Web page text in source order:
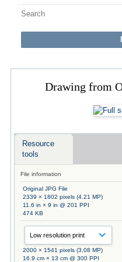
Drawing from
Resource
tools
File information
Original JPG File
2339 × 1802 pixels (4.21 MP)
11.6 in × 9 in @ 201 PPI
474 KB
2000 × 1541 pixels (3.08 MP)
16.9 cm × 13 cm @ 300 PPI